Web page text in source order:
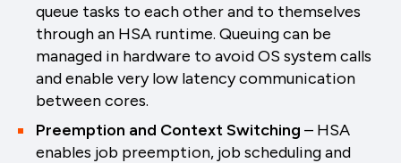
queue tasks to each other and to themselves
through an HSA runtime. Queuing can be
managed in hardware to avoid OS system calls
and enable very low latency communication
between cores.
Preemption and Context Switching – HSA
enables job preemption, job scheduling and